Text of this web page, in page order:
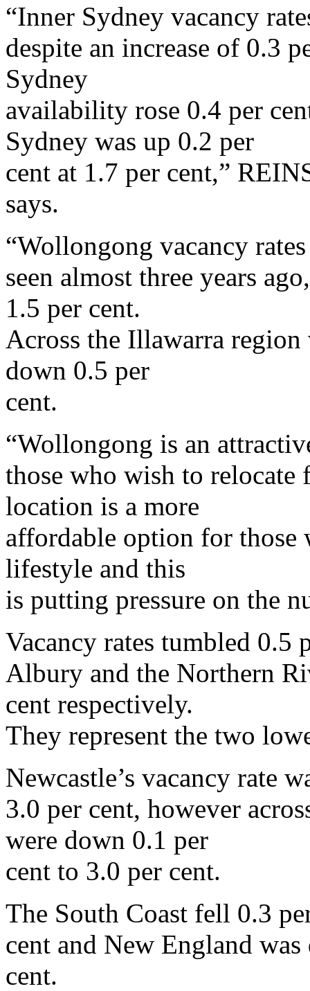
“Inner Sydney vacancy
despite an increase of 0.3
Sydney
availability rose 0.4 per
Sydney was up 0.2 per
cent at 1.7 per cent,”
says.
“Wollongong vacancy
seen almost three years
1.5 per cent.
Across the Illawarra region
down 0.5 per
cent.
“Wollongong is an
those who wish to relocate
location is a more
affordable option for those
lifestyle and this
is putting pressure on the
Vacancy rates tumbled 0.5
Albury and the Northern
cent respectively.
They represent the two
Newcastle’s vacancy rate
3.0 per cent, however
were down 0.1 per
cent to 3.0 per cent.
The South Coast fell 0.3
cent and New England
cent.